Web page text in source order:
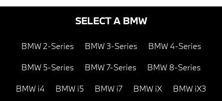
SELECT A BMW
BMW 2-Series BMW 3-Series BMW 4-Series
BMW 5-Series BMW 7-Series BMW 8-Series
BMW i4 BMW i5 BMW i7 BMW iX BMW iX3